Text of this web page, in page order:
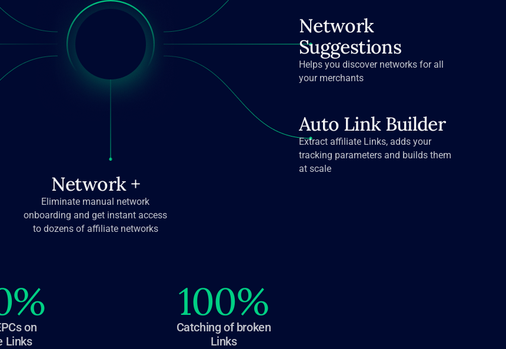
Network +
Eliminate manual network
onboarding and get instant access
to dozens of affiliate networks
Network
Suggestions
Helps you discover networks for all
your merchants
Auto Link Builder
Extract affiliate Links, adds your
tracking parameters and builds them
at scale
on
Links
%
Catching of broken
Links
100%